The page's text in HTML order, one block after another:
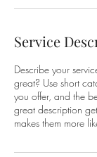
Service
Describe your
great? Use short
you offer, and the
great description
makes them more